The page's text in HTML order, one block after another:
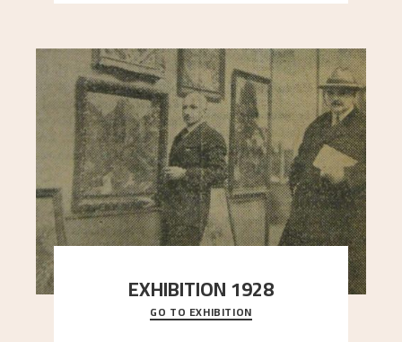
EXHIBITION 1928
When Astrup died in 1928, his friends Moritz Kaland
Simon Thorbjørnsen at the Art Society took
GO TO EXHIBITION